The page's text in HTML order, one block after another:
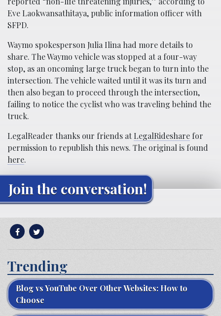
Eve Laokwansathitaya, public information officer with
SFPD.
Waymo spokesperson Julia Ilina had more details to
share. The Waymo vehicle was stopped at a four-way
stop, as an oncoming large truck began to turn into the
intersection. The vehicle waited until it was its turn and
then also began to proceed through the intersection,
failing to notice the cyclist who was traveling behind the
truck.
LegalReader thanks our friends atLegalRideshare for
permission to republish this news. The original is found
here.
Join the conversation!
Trending
Blog vs YouTube Over Other Websites: How to
Choose